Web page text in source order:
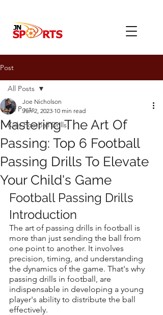
Post
All Posts
Kids Football Drills
All Posts
Mastering The Art Of
Passing: Top 6 Football
Passing Drills To Elevate
Your Child's Game
Joe Nicholson
Jun 2, 2023 10 min read
Football Passing Drills
Introduction
The art of passing drills in football is
more than just sending the ball from
one point to another. It involves
precision, timing, and understanding
the dynamics of the game. That's why
passing drills in football, are
indispensable in developing a young
player's ability to distribute the ball
effectively.